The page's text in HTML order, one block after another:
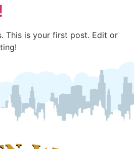
This is your first post. Edit or